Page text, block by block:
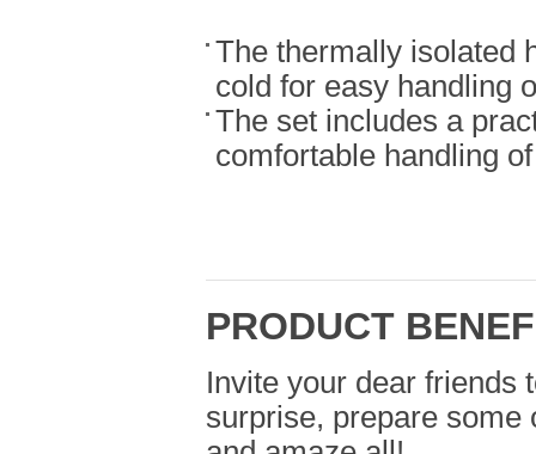
The thermally isolated
cold for easy handling
The set includes a
comfortable handling
PRODUCT
Invite your dear friends
surprise, prepare some